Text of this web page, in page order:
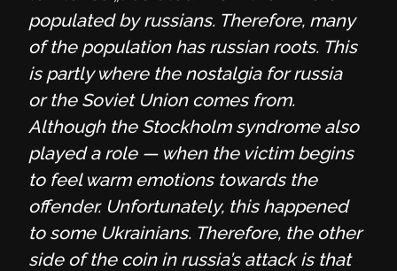
populated by russians. Therefore, many
of the population has russian roots. This
is partly where the nostalgia for russia
or the Soviet Union comes from.
Although the Stockholm syndrome also
played a role — when the victim begins
to feel warm emotions towards the
offender. Unfortunately, this happened
to some Ukrainians. Therefore, the other
side of the coin in russia’s attack is that